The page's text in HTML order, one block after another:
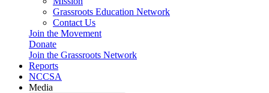
Grassroots Education Network
Contact Us
Join the Movement
Donate
Join the Grassroots Network
Reports
NCCSA
Media